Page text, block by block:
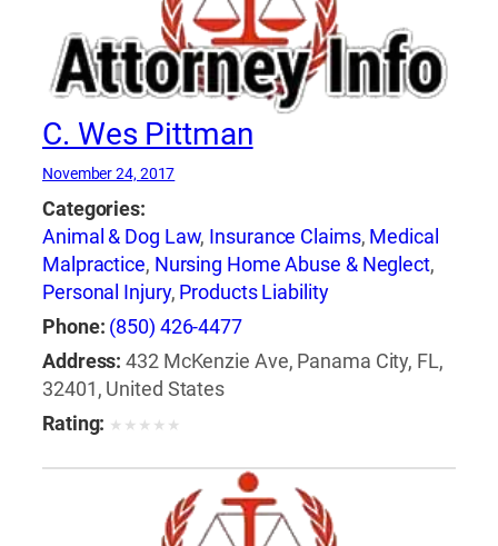
C. Wes Pittman
November 24, 2017
Categories:
Animal & Dog Law, Insurance Claims, Medical
Malpractice, Nursing Home Abuse & Neglect,
Personal Injury, Products Liability
Phone: (850) 426-4477
Address: 432 McKenzie Ave, Panama City, FL,
32401, United States
Rating: ★ ★ ★ ★ ★